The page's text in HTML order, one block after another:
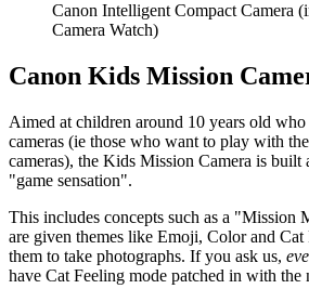
Canon Intelligent Compact Camera
Camera Watch)
Canon Kids Mission
Aimed at children around 10 years old who
cameras (ie those who want to play with
cameras), the Kids Mission Camera is built
"game sensation".
This includes concepts such as a "Mission
are given themes like Emoji, Color and Cat
them to take photographs. If you ask us,
have Cat Feeling mode patched in with the